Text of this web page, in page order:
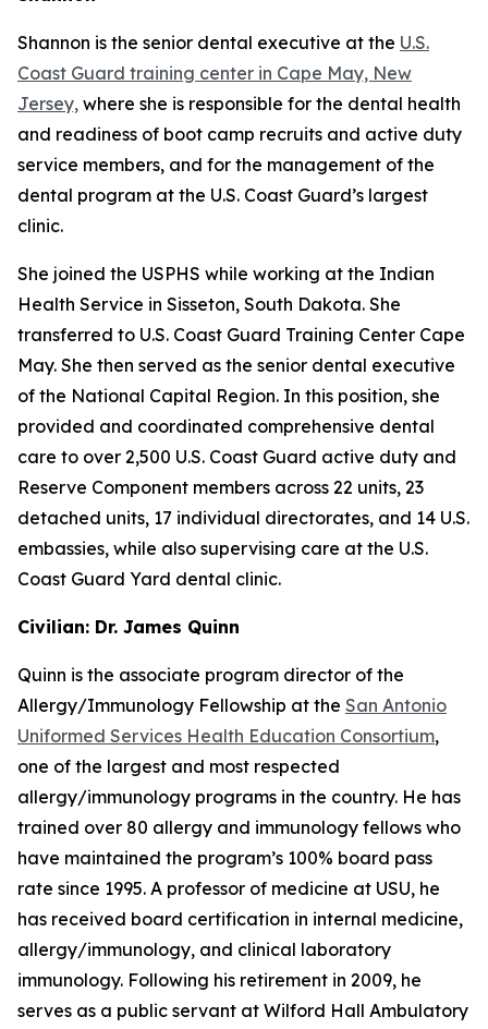
Shannon is the senior dental executive at the U.S.
Coast Guard training center in Cape May, New
Jersey, where she is responsible for the dental health
and readiness of boot camp recruits and active duty
service members, and for the management of the
dental program at the U.S. Coast Guard’s largest
clinic.
She joined the USPHS while working at the Indian
Health Service in Sisseton, South Dakota. She
transferred to U.S. Coast Guard Training Center Cape
May. She then served as the senior dental executive
of the National Capital Region. In this position, she
provided and coordinated comprehensive dental
care to over 2,500 U.S. Coast Guard active duty and
Reserve Component members across 22 units, 23
detached units, 17 individual directorates, and 14 U.S.
embassies, while also supervising care at the U.S.
Coast Guard Yard dental clinic.
Civilian: Dr. James Quinn
Quinn is the associate program director of the
Allergy/Immunology Fellowship at the San Antonio
Uniformed Services Health Education Consortium,
one of the largest and most respected
allergy/immunology programs in the country. He has
trained over 80 allergy and immunology fellows who
have maintained the program’s 100% board pass
rate since 1995. A professor of medicine at USU, he
has received board certification in internal medicine,
allergy/immunology, and clinical laboratory
immunology. Following his retirement in 2009, he
serves as a public servant at Wilford Hall Ambulatory